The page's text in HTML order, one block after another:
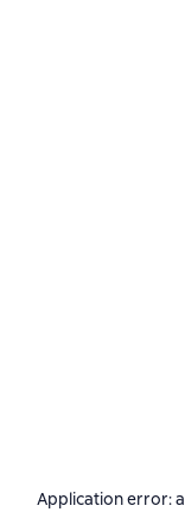
Application error: a